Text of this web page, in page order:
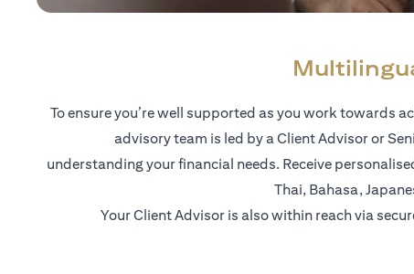
To ensure you’re well supported as you work towards
advisory team is led by a Client Advisor or
understanding your financial needs. Receive
Thai, Bahasa,
Your Client Advisor is also within reach via